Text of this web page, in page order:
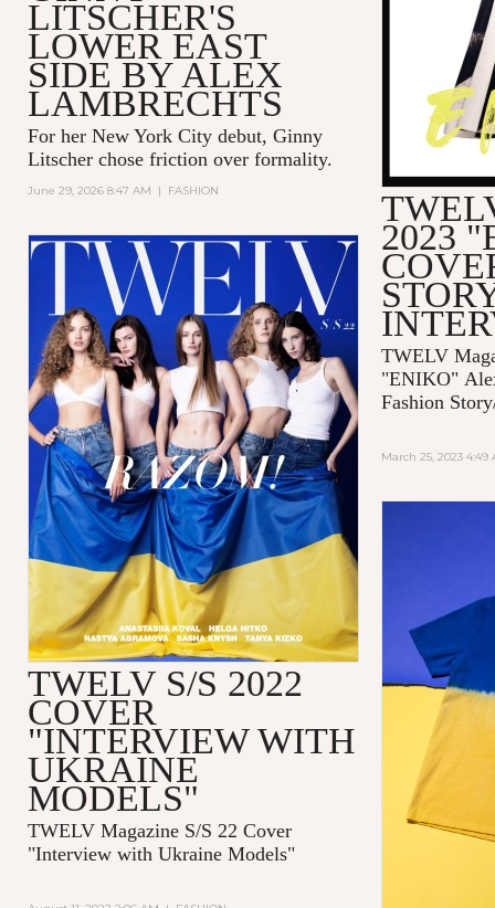
LITSCHER'S
LOWER EAST
SIDE BY ALEX
LAMBRECHTS
For her New York City debut, Ginny
Litscher chose friction over formality.
June 29, 2026 8:47 AM | FASHION
2023
TWELV
"ENIKO"
Fashion
March 25, 2023 4:49
TWELV S/S 2022
COVER
"INTERVIEW WITH
UKRAINE
MODELS"
TWELV Magazine S/S 22 Cover
"Interview with Ukraine Models"